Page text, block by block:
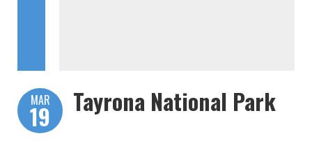
MAR
19 Tayrona National Park